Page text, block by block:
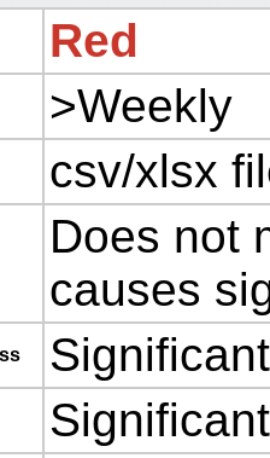
Red
>Weekly
csv/xlsx
Does not
causes